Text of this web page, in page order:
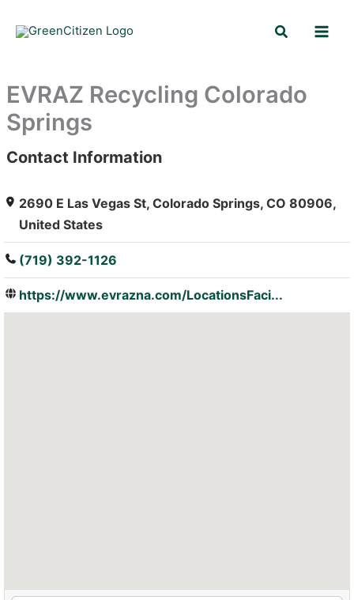
Search
EVRAZ Recycling Colorado
Springs
: Array
Contact Information
2690 E Las Vegas St, Colorado Springs, CO 80906,
United States
(719) 392-1126
https://www.evrazna.com/LocationsFaci...